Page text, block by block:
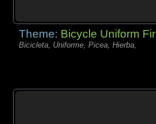
Theme: Bicycle Uniform Fir
Bicicleta, Uniforme, Picea, Hierba,